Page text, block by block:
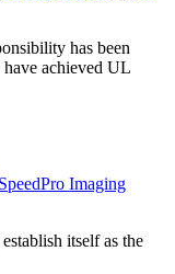
has been
achieved UL
Imaging
itself as the